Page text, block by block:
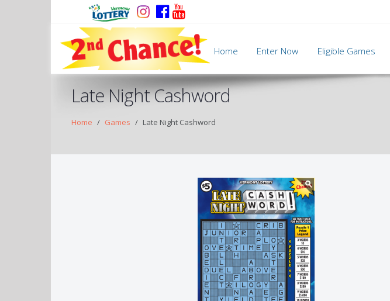
Home Enter Now Eligible Games
Late Night Cashword
Home Games Late Night Cashword